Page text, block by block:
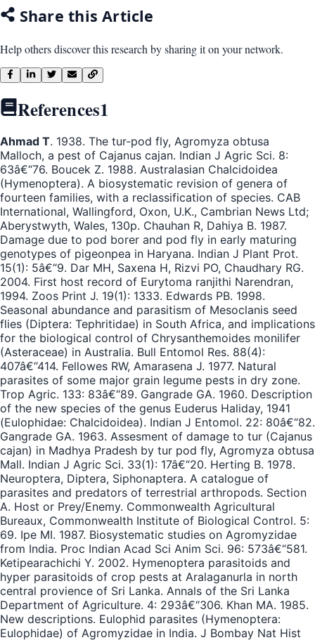
Share this Article
Help others discover this research by sharing it on your network.
References1
Ahmad T. 1938. The tur-pod fly, Agromyza obtusa
Malloch, a pest of Cajanus cajan. Indian J Agric Sci. 8:
63â€“76. Boucek Z. 1988. Australasian Chalcidoidea
(Hymenoptera). A biosystematic revision of genera of
fourteen families, with a reclassification of species. CAB
International, Wallingford, Oxon, U.K., Cambrian News Ltd;
Aberystwyth, Wales, 130p. Chauhan R, Dahiya B. 1987.
Damage due to pod borer and pod fly in early maturing
genotypes of pigeonpea in Haryana. Indian J Plant Prot.
15(1): 5â€“9. Dar MH, Saxena H, Rizvi PO, Chaudhary RG.
2004. First host record of Eurytoma ranjithi Narendran,
1994. Zoos Print J. 19(1): 1333. Edwards PB. 1998.
Seasonal abundance and parasitism of Mesoclanis seed
flies (Diptera: Tephritidae) in South Africa, and implications
for the biological control of Chrysanthemoides monilifer
(Asteraceae) in Australia. Bull Entomol Res. 88(4):
407â€“414. Fellowes RW, Amarasena J. 1977. Natural
parasites of some major grain legume pests in dry zone.
Trop Agric. 133: 83â€“89. Gangrade GA. 1960. Description
of the new species of the genus Euderus Haliday, 1941
(Eulophidae: Chalcidoidea). Indian J Entomol. 22: 80â€“82.
Gangrade GA. 1963. Assesment of damage to tur (Cajanus
cajan) in Madhya Pradesh by tur pod fly, Agromyza obtusa
Mall. Indian J Agric Sci. 33(1): 17â€“20. Herting B. 1978.
Neuroptera, Diptera, Siphonaptera. A catalogue of
parasites and predators of terrestrial arthropods. Section
A. Host or Prey/Enemy. Commonwealth Agricultural
Bureaux, Commonwealth Institute of Biological Control. 5:
69. Ipe MI. 1987. Biosystematic studies on Agromyzidae
from India. Proc Indian Acad Sci Anim Sci. 96: 573â€“581.
Ketipearachichi Y. 2002. Hymenoptera parasitoids and
hyper parasitoids of crop pests at Aralaganurla in north
central provience of Sri Lanka. Annals of the Sri Lanka
Department of Agriculture. 4: 293â€“306. Khan MA. 1985.
New descriptions. Eulophid parasites (Hymenoptera:
Eulophidae) of Agromyzidae in India. J Bombay Nat Hist